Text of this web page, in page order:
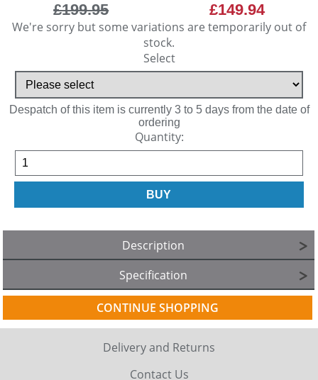
£199.95 £149.94
We're sorry but some variations are temporarily out of
stock.
Select
Despatch of this item is currently 3 to 5 days from the date of
ordering
Quantity:
Description
Specification
CONTINUE SHOPPING
Delivery and Returns
Contact Us